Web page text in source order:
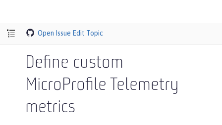
Open Issue Edit Topic
Define custom
MicroProfile Telemetry
metrics